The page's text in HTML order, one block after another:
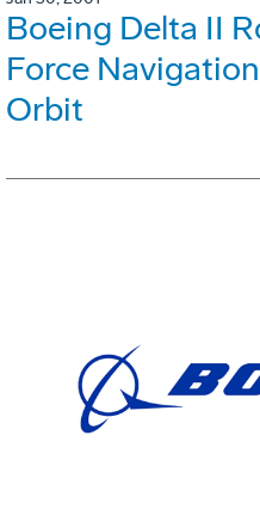
Boeing Delta II
Force
Orbit